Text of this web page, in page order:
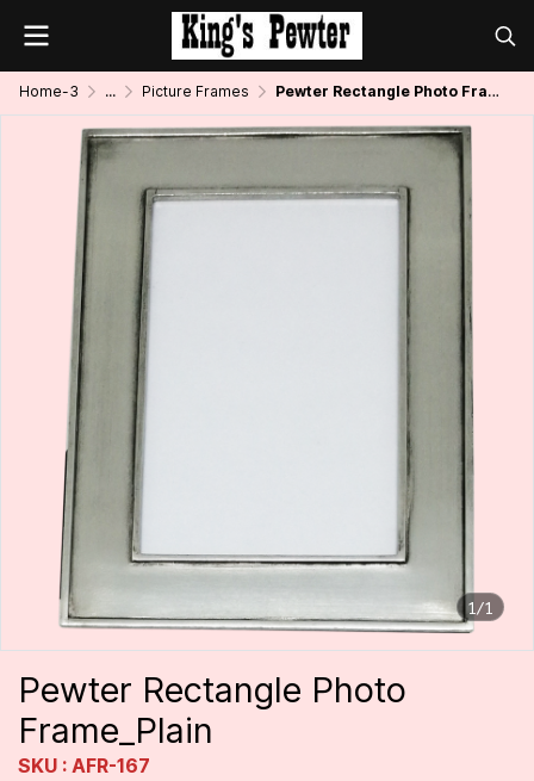
Home-3 ... Picture Frames Pewter Rectangle Photo Frame_Plain
1/1
Pewter Rectangle Photo
Frame_Plain
SKU : AFR-167